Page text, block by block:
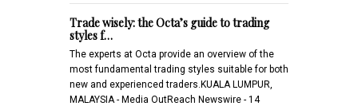
Trade wisely: the Octa’s guide to trading
styles f…
The experts at Octa provide an overview of the
most fundamental trading styles suitable for both
new and experienced traders.KUALA LUMPUR,
MALAYSIA - Media OutReach Newswire - 14